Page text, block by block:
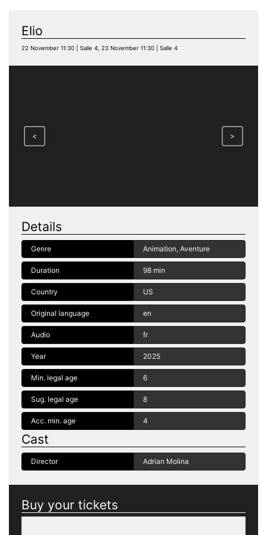
Elio
22 November 11:30 | Salle 4, 23 November 11:30 | Salle 4
< >
Details
Genre Animation, Aventure
Duration 98 min
Country US
Original language en
Audio fr
Year 2025
Min. legal age 6
Sug. legal age 8
Acc. min. age 4
Cast
Director Adrian Molina
Buy your tickets